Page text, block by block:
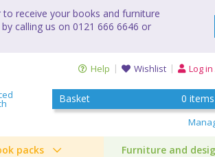
receive your books and furniture
calling us on 0121 666 6646 or
Help Wishlist Log
Basket 0 items
packs Furniture and